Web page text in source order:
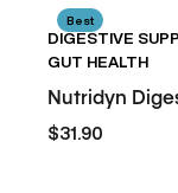
Best
DIGESTIVE
GUT HEALTH
Nutridyn
$31.90